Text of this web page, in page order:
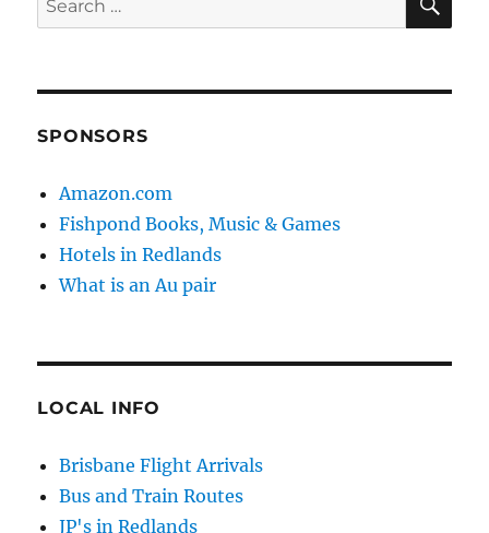
for:
SPONSORS
Amazon.com
Fishpond Books, Music & Games
Hotels in Redlands
What is an Au pair
LOCAL INFO
Brisbane Flight Arrivals
Bus and Train Routes
JP's in Redlands